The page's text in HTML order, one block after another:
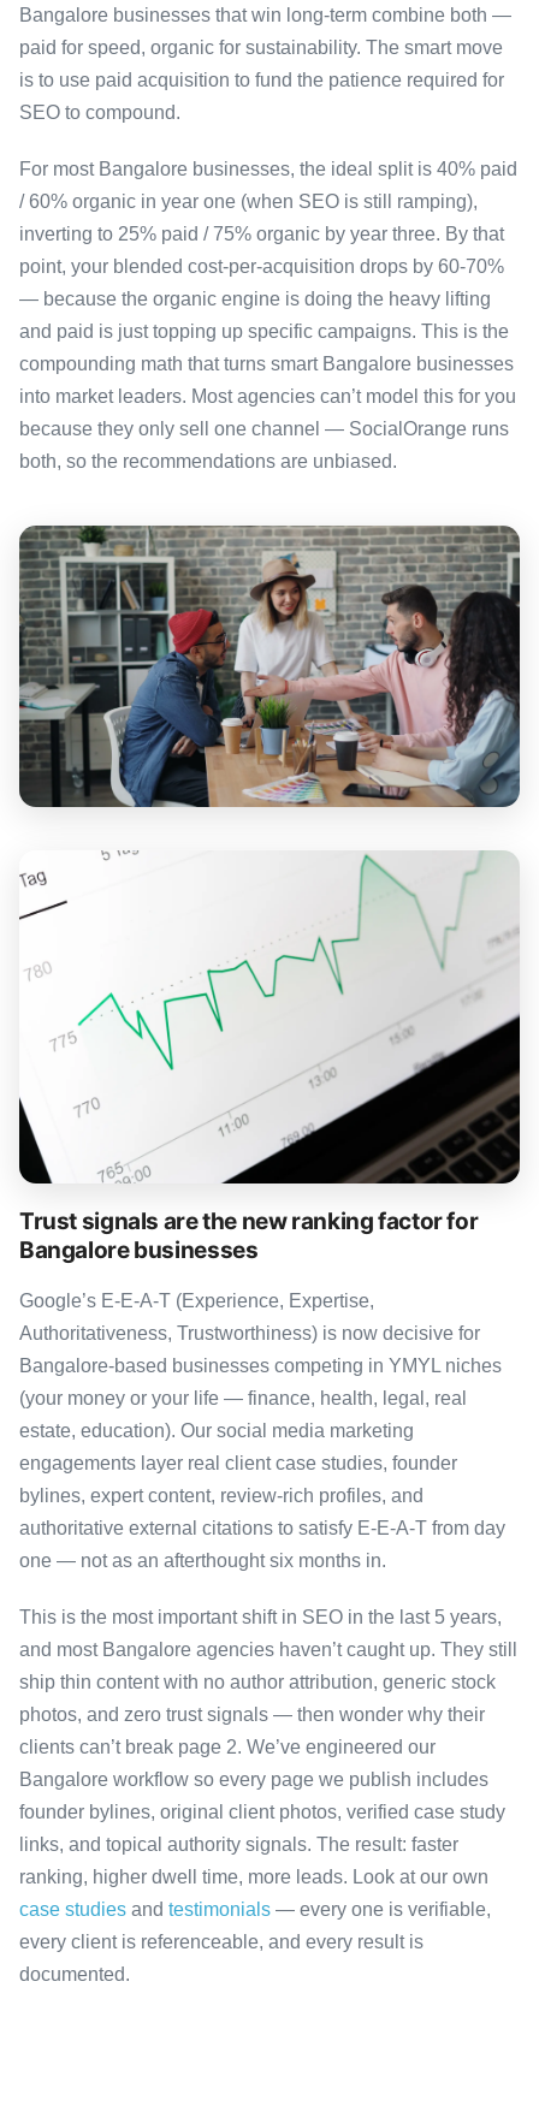
Bangalore businesses that win long-term combine both —
paid for speed, organic for sustainability. The smart move
is to use paid acquisition to fund the patience required for
SEO to compound.
For most Bangalore businesses, the ideal split is 40% paid
/ 60% organic in year one (when SEO is still ramping),
inverting to 25% paid / 75% organic by year three. By that
point, your blended cost-per-acquisition drops by 60-70%
— because the organic engine is doing the heavy lifting
and paid is just topping up specific campaigns. This is the
compounding math that turns smart Bangalore businesses
into market leaders. Most agencies can’t model this for you
because they only sell one channel — SocialOrange runs
both, so the recommendations are unbiased.
Trust signals are the new ranking factor for
Bangalore businesses
Google’s E-E-A-T (Experience, Expertise,
Authoritativeness, Trustworthiness) is now decisive for
Bangalore-based businesses competing in YMYL niches
(your money or your life — finance, health, legal, real
estate, education). Our social media marketing
engagements layer real client case studies, founder
bylines, expert content, review-rich profiles, and
authoritative external citations to satisfy E-E-A-T from day
one — not as an afterthought six months in.
This is the most important shift in SEO in the last 5 years,
and most Bangalore agencies haven’t caught up. They still
ship thin content with no author attribution, generic stock
photos, and zero trust signals — then wonder why their
clients can’t break page 2. We’ve engineered our
Bangalore workflow so every page we publish includes
founder bylines, original client photos, verified case study
links, and topical authority signals. The result: faster
ranking, higher dwell time, more leads. Look at our own
case studies and testimonials — every one is verifiable,
every client is referenceable, and every result is
documented.